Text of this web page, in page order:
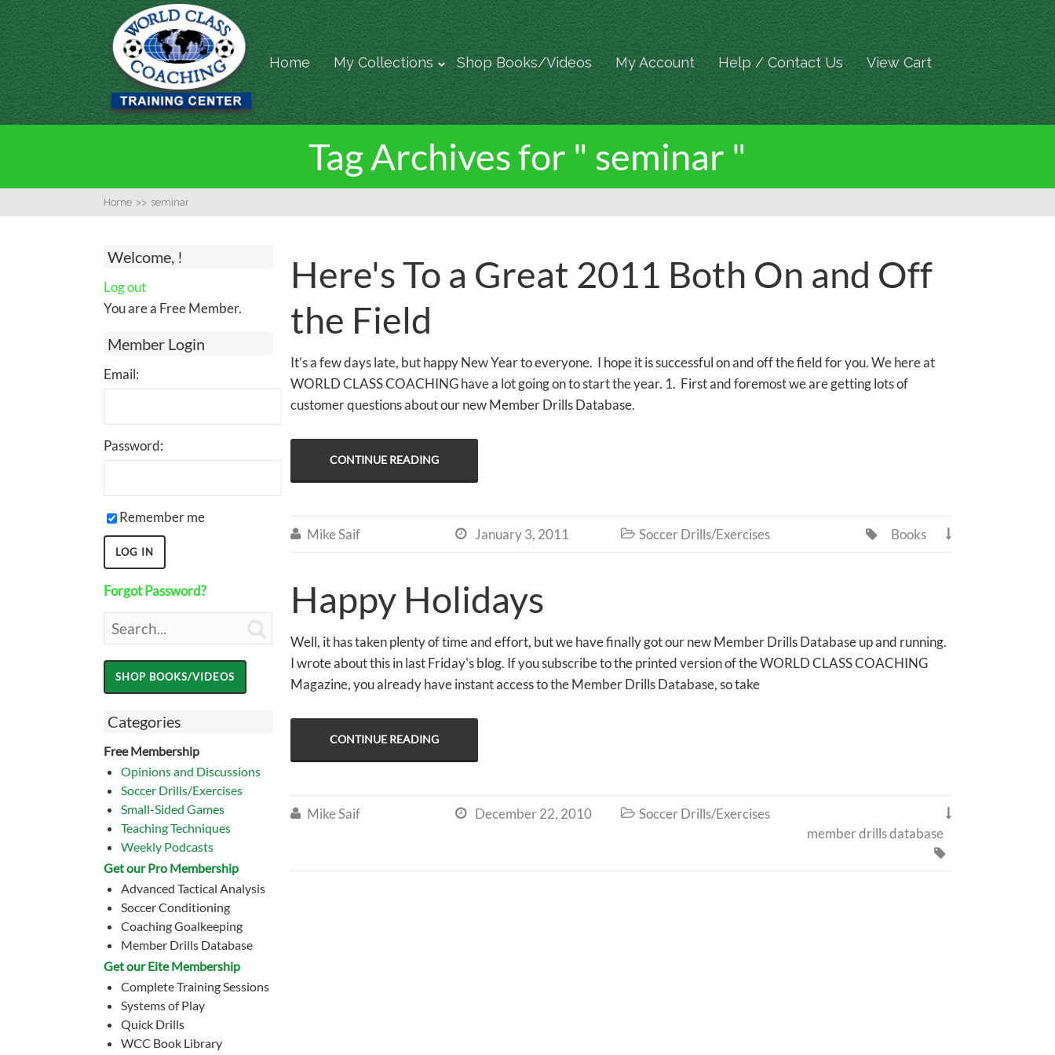
Home My Collections Shop Books/Videos My Account Help / Contact Us View Cart
Tag Archives for " seminar "
Home >> seminar
Welcome, !
Log out
You are a Free Member.
Member Login
Email:
Password:
Remember me
Forgot Password?
Categories
Free Membership
Opinions and Discussions
Soccer Drills/Exercises
Small-Sided Games
Teaching Techniques
Weekly Podcasts
Get our Pro Membership
Advanced Tactical Analysis
Soccer Conditioning
Coaching Goalkeeping
Member Drills Database
Get our Eite Membership
Complete Training Sessions
Systems of Play
Quick Drills
WCC Book Library
Here's To a Great 2011 Both On and Off
the Field
It's a few days late, but happy New Year to everyone. I hope it is successful on and off the field for you. We here at
WORLD CLASS COACHING have a lot going on to start the year. 1. First and foremost we are getting lots of
customer questions about our new Member Drills Database.
CONTINUE READING
 Mike Saif  January 3, 2011  Soccer Drills/Exercises 
Books

Happy Holidays
Well, it has taken plenty of time and effort, but we have finally got our new Member Drills Database up and running.
I wrote about this in last Friday's blog. If you subscribe to the printed version of the WORLD CLASS COACHING
Magazine, you already have instant access to the Member Drills Database, so take
CONTINUE READING
 Mike Saif  December 22, 2010  Soccer Drills/Exercises 
member drills database
